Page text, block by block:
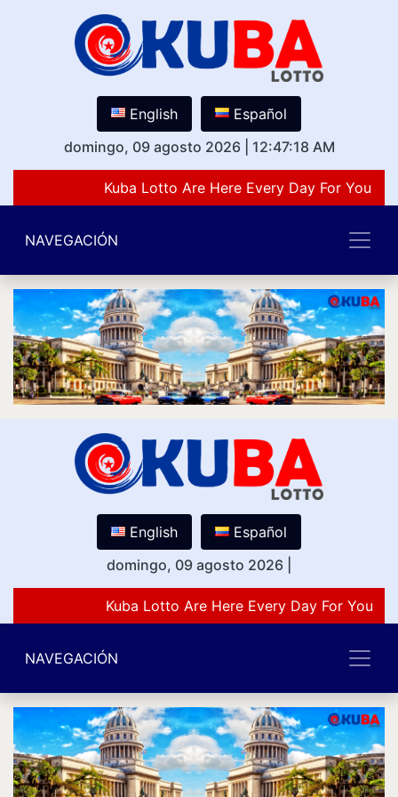
English
Español
domingo, 09 agosto 2026
12:47:18 AM
Kuba Lotto Are Here Every Day For You
NAVEGACIÓN
English
Español
domingo, 09 agosto 2026
Kuba Lotto Are Here Every Day For You
NAVEGACIÓN